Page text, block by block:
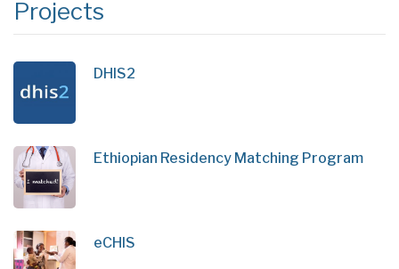
Projects
DHIS2
Ethiopian Residency Matching Program
eCHIS